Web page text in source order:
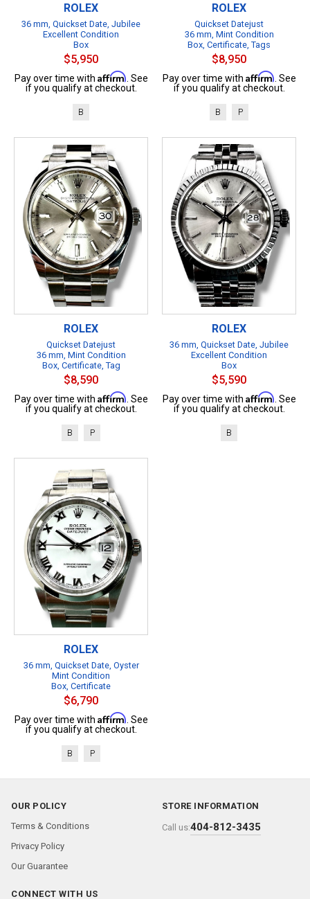
ROLEX
36 mm, Quickset Date, Jubilee
Excellent Condition
Box
$5,950
Pay over time with Affirm . See
if you qualify at checkout.
B
ROLEX
Quickset Datejust
36 mm, Mint Condition
Box, Certificate, Tags
$8,950
Pay over time with Affirm . See
if you qualify at checkout.
B P
ROLEX
Quickset Datejust
36 mm, Mint Condition
Box, Certificate, Tag
$8,590
Pay over time with Affirm . See
if you qualify at checkout.
B P
ROLEX
36 mm, Quickset Date, Jubilee
Excellent Condition
Box
$5,590
Pay over time with Affirm . See
if you qualify at checkout.
B
ROLEX
36 mm, Quickset Date, Oyster
Mint Condition
Box, Certificate
$6,790
Pay over time with Affirm . See
if you qualify at checkout.
B P
OUR POLICY
Terms & Conditions
Privacy Policy
Our Guarantee
STORE INFORMATION
Call us:404-812-3435
CONNECT WITH US